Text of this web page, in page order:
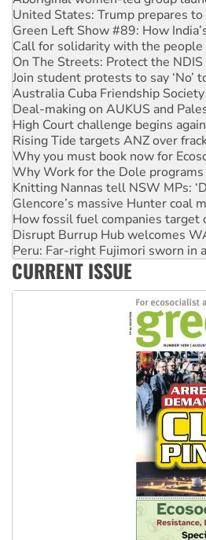
Green Left Show #89: How
Call for solidarity with the people
On The Streets: Protect the
Join student protests to say ‘No’
Australia Cuba Friendship
Deal-making on AUKUS and
High Court challenge begins
Rising Tide targets ANZ over
Why you must book now for
Why Work for the Dole programs
Knitting Nannas tell NSW MPs:
Glencore’s massive Hunter coal
How fossil fuel companies
Disrupt Burrup Hub welcomes
Peru: Far-right Fujimori sworn in
Abby Martin: Speaking truth to
‘Cockroach’ movement ready to
Ansell must improve its
CURRENT ISSUE